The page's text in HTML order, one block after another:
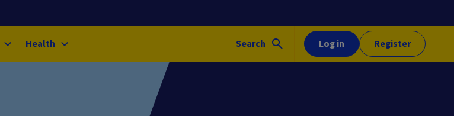
Health Log in Register
Search